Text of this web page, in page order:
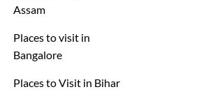
Assam
Places to visit in
Bangalore
Places to Visit in Bihar